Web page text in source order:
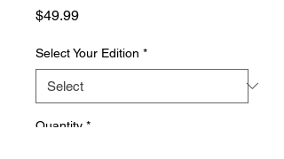
$49.99Price
Select Your Edition *
Quantity *